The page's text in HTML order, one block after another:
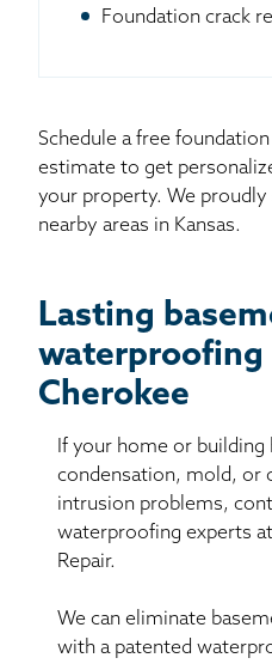
Foundation crack
Schedule a free
estimate to get
your property. We proudly
nearby areas in Kansas.
Lasting
waterproofing
Cherokee
If your home or building
condensation, mold, or
intrusion problems,
waterproofing experts
Repair.
We can eliminate
with a patented